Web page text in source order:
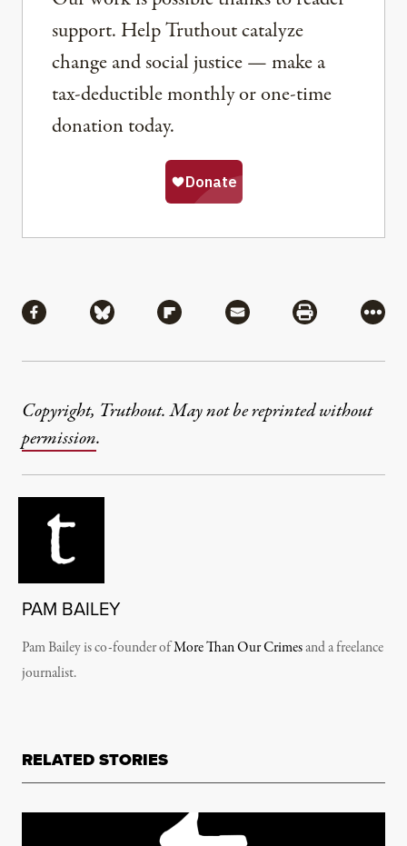
support. Help Truthout catalyze
change and social justice — make a
tax-deductible monthly or one-time
donation today.
Share via Facebook
Share via BlueskyShare via Flipboard
Share via MailShare via
More
Copyright, Truthout. May not be reprinted without
permission.
PAM BAILEY
Pam Bailey is co-founder ofMore Than Our Crimesand a freelance
journalist.
RELATED STORIES